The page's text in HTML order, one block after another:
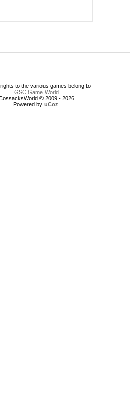
to the various games belong to
GSC Game World
© 2009 - 2026
Powered by uCoz